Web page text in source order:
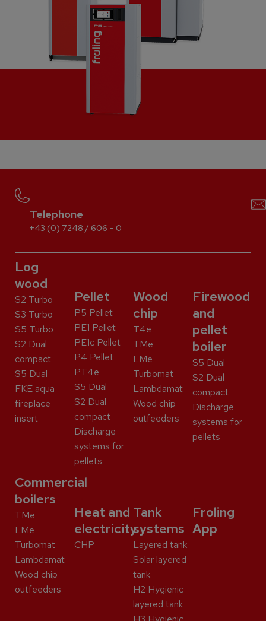
Telephone
+43 (0) 7248 / 606 – 0
Log
wood
S2 Turbo
S3 Turbo
S5 Turbo
S2 Dual
compact
S5 Dual
FKE aqua
fireplace
insert
Pellet
P5 Pellet
PE1 Pellet
PE1c Pellet
P4 Pellet
PT4e
S5 Dual
S2 Dual
compact
Discharge
systems for
pellets
Wood
chip
T4e
TMe
LMe
Turbomat
Lambdamat
Wood chip
outfeeders
Firewood
and
pellet
boiler
S5 Dual
S2 Dual
compact
Discharge
systems for
pellets
Commercial
boilers
TMe
LMe
Turbomat
Lambdamat
Wood chip
outfeeders
Heat and
electricity
CHP
Tank
systems
Layered tank
Solar layered
tank
H2 Hygienic
layered tank
Froling
App